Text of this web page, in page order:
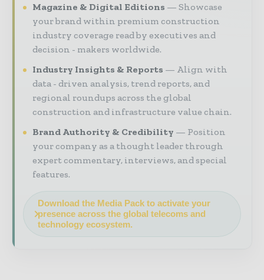
Magazine & Digital Editions
Showcase
your brand within premium construction
industry coverage read by executives and
decision - makers worldwide.
Industry Insights & Reports
Align with
data - driven analysis, trend reports, and
regional roundups across the global
construction and infrastructure value chain.
Brand Authority & Credibility
Position
your company as a thought leader through
expert commentary, interviews, and special
features.
Download the Media Pack to activate your
presence across the global telecoms and
technology ecosystem.